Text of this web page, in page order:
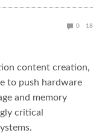
0 18
content creation,
to push hardware
and memory
critical